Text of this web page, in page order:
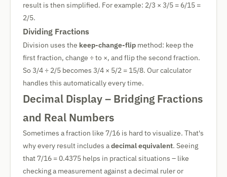
result is then simplified. For example: 2/3 × 3/5 = 6/15 =
2/5.
Dividing Fractions
Division uses the keep-change-flip method: keep the
first fraction, change ÷ to ×, and flip the second fraction.
So 3/4 ÷ 2/5 becomes 3/4 × 5/2 = 15/8. Our calculator
handles this automatically every time.
Decimal Display – Bridging Fractions
and Real Numbers
Sometimes a fraction like 7/16 is hard to visualize. That's
why every result includes adecimal equivalent. Seeing
that 7/16 = 0.4375 helps in practical situations – like
checking a measurement against a decimal ruler or